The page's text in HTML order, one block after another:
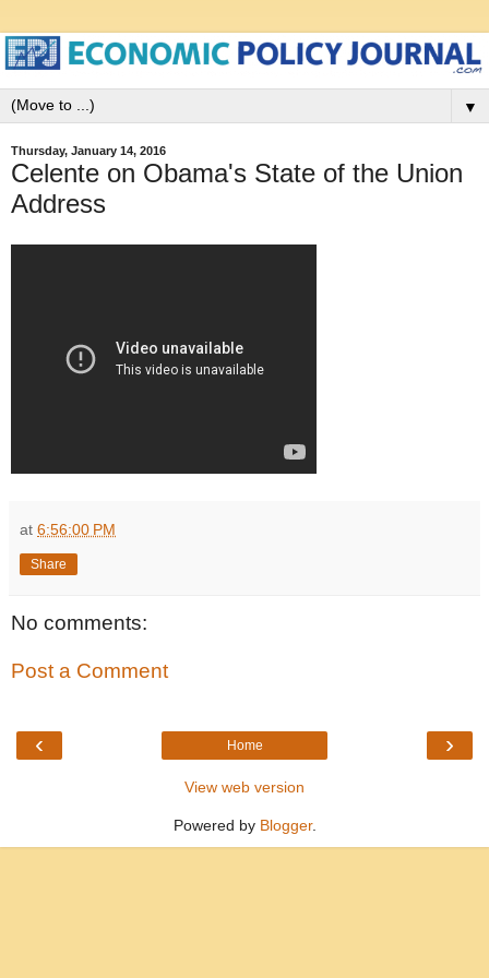
▼
Thursday, January 14, 2016
Celente on Obama's State of the Union
Address
at 6:56:00 PM
Share
No comments:
Post a Comment
‹ ›
Home
View web version
Powered by Blogger.